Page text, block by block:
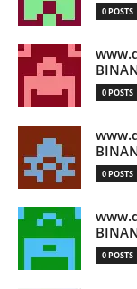
0 POSTS
0 POSTS
0 POSTS
0 POSTS